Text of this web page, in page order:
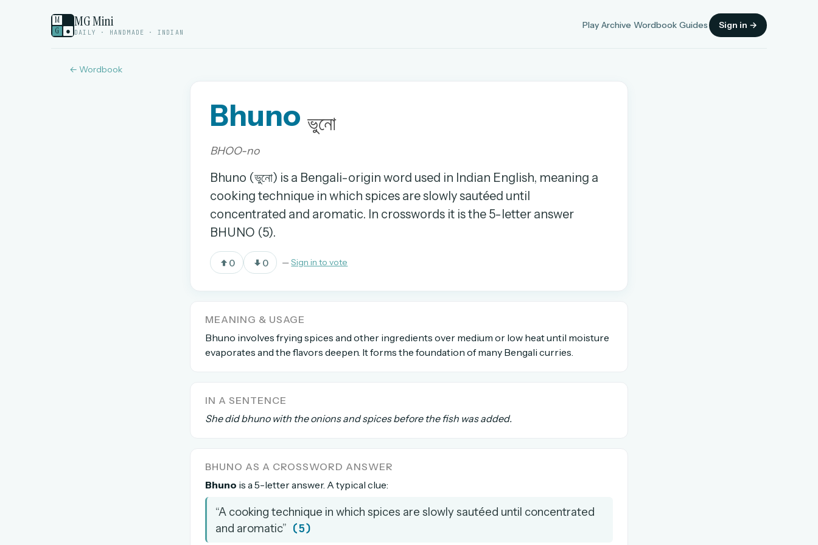
M
G
●
MG Mini
DAILY · HANDMADE · INDIAN
Play Archive Wordbook Guides Sign in →
New here? Try everything free for 30 days.
A handmade Indian mini crossword every day
The full 1,000+ puzzle archive
The MG Wordbook — Indian words, English spellings
No credit card needed · Cancel anytime EMAIL ADDRESS
← Wordbook
Bhuno ভুনো
BHOO-no
Bhuno (ভুনো) is a Bengali-origin word used in Indian English, meaning a
cooking technique in which spices are slowly sautéed until
concentrated and aromatic. In crosswords it is the 5-letter answer
BHUNO (5).
0 0 —Sign in to vote
MEANING & USAGE
Bhuno involves frying spices and other ingredients over medium or low heat until moisture
evaporates and the flavors deepen. It forms the foundation of many Bengali curries.
IN A SENTENCE
She did bhuno with the onions and spices before the fish was added.
BHUNO AS A CROSSWORD ANSWER
Bhuno is a 5-letter answer. A typical clue:
“A cooking technique in which spices are slowly sautéed until concentrated
and aromatic” (5)